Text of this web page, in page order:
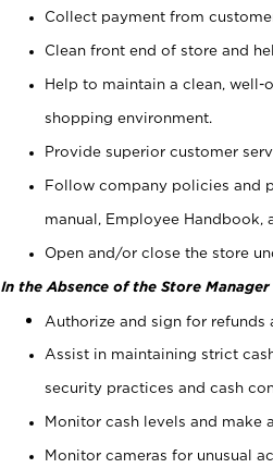
Collect payment from
Clean front end of store and
Help to maintain a clean, well-
shopping environment.
Provide superior customer
Follow company policies and
manual, Employee Handbook,
Open and/or close the store
In the Absence of the Store
Authorize and sign for refunds
Assist in maintaining strict
security practices and cash
Monitor cash levels and make
Monitor cameras for unusual